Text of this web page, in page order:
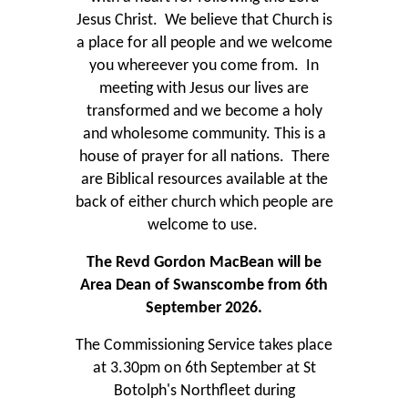
Jesus Christ. We believe that Church is
a place for all people and we welcome
you whereever you come from. In
meeting with Jesus our lives are
transformed and we become a holy
and wholesome community. This is a
house of prayer for all nations. There
are Biblical resources available at the
back of either church which people are
welcome to use.
The Revd Gordon MacBean will be
Area Dean of Swanscombe from 6th
September 2026.
The Commissioning Service takes place
at 3.30pm on 6th September at St
Botolph's Northfleet during